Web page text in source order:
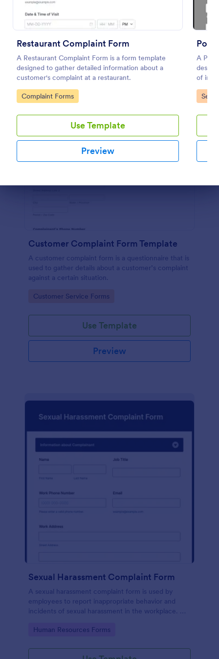
Restaurant Complaint Form
A Restaurant Complaint Form is a form template
designed to gather detailed information about a
customer's complaint at a restaurant.
Go to Category:
Complaint Forms
Use Template
Preview
A
of
Go
Customer Complaint Form Template
A customer complaint form is a questionnaire that is
used to gather details about a customer’s complaint
against a certain situation.
Go to Category:
Customer Service Forms
Use Template
Preview
Sexual Harassment Complaint Form
A sexual harassment complaint form is used by
employees to report inappropriate behavior and
incidents of sexual harassment in the workplace. No
Go to Category:
Human Resources Forms